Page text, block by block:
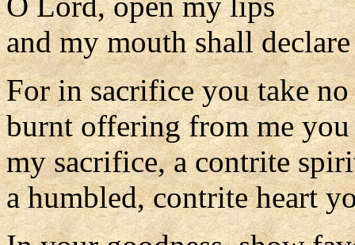
and my mouth shall
For in sacrifice you take
burnt offering from me
my sacrifice, a contrite
a humbled, contrite heart